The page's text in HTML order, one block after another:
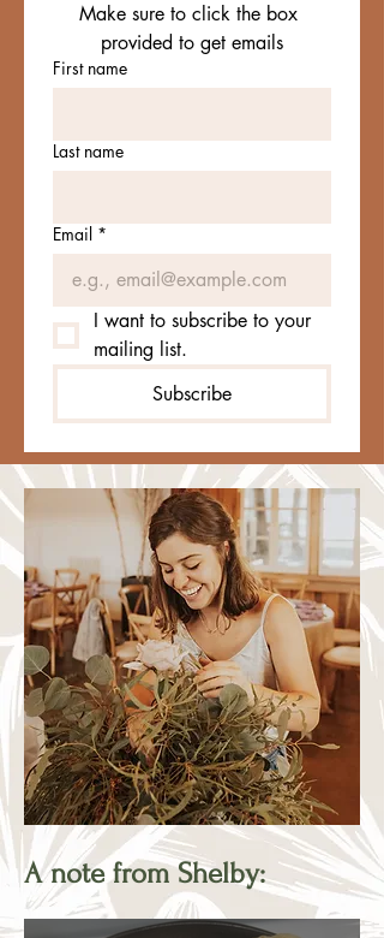
Make sure to click the box
provided to get emails
First name
Last name
Email *
I want to subscribe to your
mailing list.
Subscribe
A note from Shelby: